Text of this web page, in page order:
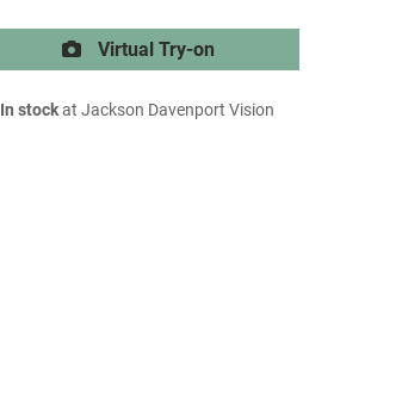
Virtual Try-on
In stockat Jackson Davenport Vision